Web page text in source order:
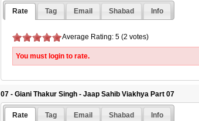
Rate Tag Email Shabad Info
Average Rating: 5 (2 votes)
You must login to rate.
07 - Giani Thakur Singh - Jaap Sahib Viakhya Part 07
Rate Tag Email Shabad Info